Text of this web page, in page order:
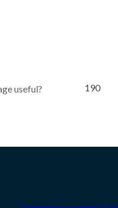
useful? 190